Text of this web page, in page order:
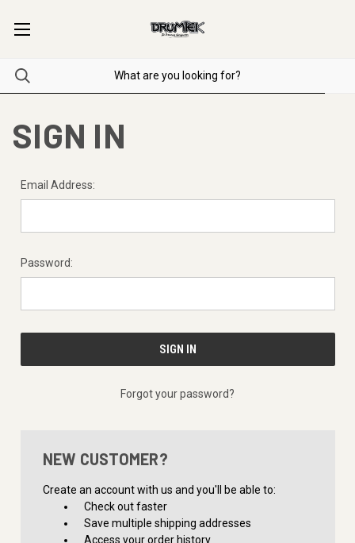
SIGN IN
Email Address:
Password:
Forgot your password?
NEW CUSTOMER?
Create an account with us and you'll be able to:
Check out faster
Save multiple shipping addresses
Access your order history